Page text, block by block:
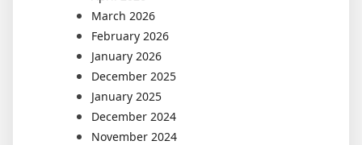
March 2026
February 2026
January 2026
December 2025
January 2025
December 2024
November 2024